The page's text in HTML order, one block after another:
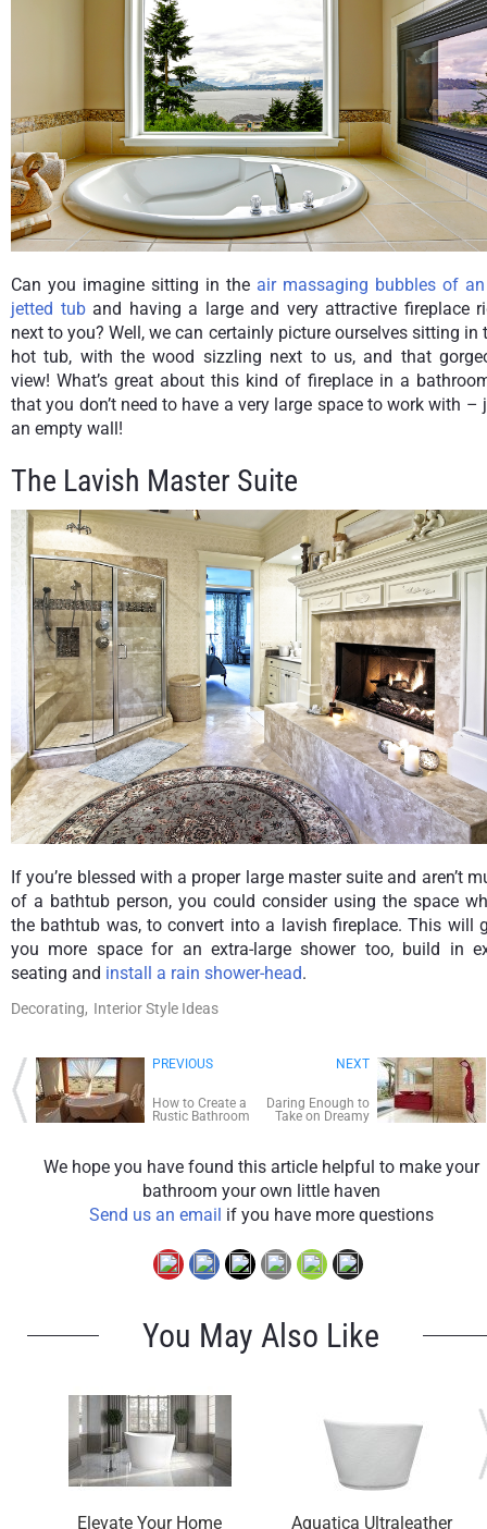
Can you imagine sitting in the air massaging bubbles of
jetted tuband having a large and very attractive fireplace
next to you? Well, we can certainly picture ourselves sitting in
hot tub, with the wood sizzling next to us, and that
view! What’s great about this kind of fireplace in a
that you don’t need to have a very large space to work with –
an empty wall!
The Lavish Master Suite
If you’re blessed with a proper large master suite and aren’t
of a bathtub person, you could consider using the space
the bathtub was, to convert into a lavish fireplace. This will
you more space for an extra-large shower too, build in
seating and install a rain shower-head.
Decorating, Interior Style Ideas
PREVIOUS
How to Create a
Rustic Bathroom
NEXT
Daring Enough to
Take on Dreamy
We hope you have found this article helpful to make your
bathroom your own little haven
Send us an email if you have more questions
You May Also Like
Elevate Your Home Aquatica Ultraleather